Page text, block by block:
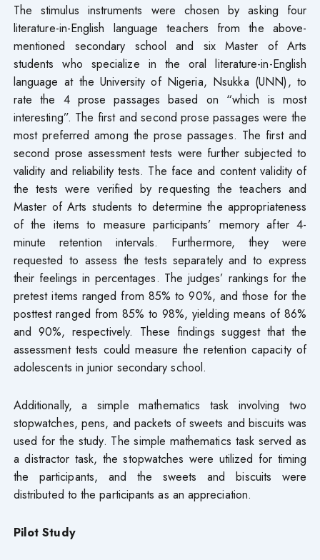
The stimulus instruments were chosen by asking four
literature-in-English language teachers from the above-
mentioned secondary school and six Master of Arts
students who specialize in the oral literature-in-English
language at the University of Nigeria, Nsukka (UNN), to
rate the 4 prose passages based on “which is most
interesting”. The first and second prose passages were the
most preferred among the prose passages. The first and
second prose assessment tests were further subjected to
validity and reliability tests. The face and content validity of
the tests were verified by requesting the teachers and
Master of Arts students to determine the appropriateness
of the items to measure participants’ memory after 4-
minute retention intervals. Furthermore, they were
requested to assess the tests separately and to express
their feelings in percentages. The judges’ rankings for the
pretest items ranged from 85% to 90%, and those for the
posttest ranged from 85% to 98%, yielding means of 86%
and 90%, respectively. These findings suggest that the
assessment tests could measure the retention capacity of
adolescents in junior secondary school.
Additionally, a simple mathematics task involving two
stopwatches, pens, and packets of sweets and biscuits was
used for the study. The simple mathematics task served as
a distractor task, the stopwatches were utilized for timing
the participants, and the sweets and biscuits were
distributed to the participants as an appreciation.
Pilot Study